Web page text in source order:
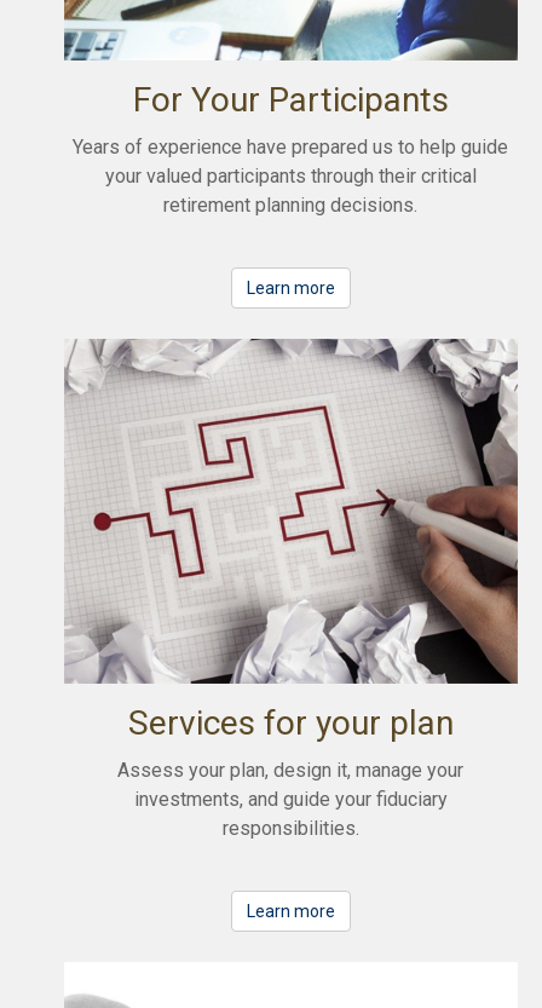
For Your Participants
Years of experience have prepared us to help guide
your valued participants through their critical
retirement planning decisions.
Learn more
Services for your plan
Assess your plan, design it, manage your
investments, and guide your fiduciary
responsibilities.
Learn more